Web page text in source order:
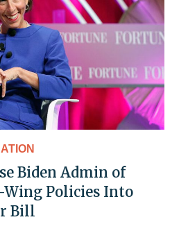
Biden Admin of
Policies Into
Bill